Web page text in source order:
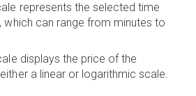
represents the selected time
can range from minutes to
displays the price of the
a linear or logarithmic scale.